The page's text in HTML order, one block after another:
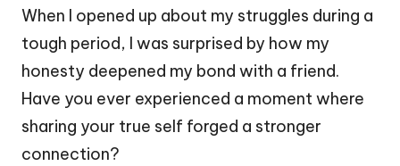
When I opened up about my struggles during a
tough period, I was surprised by how my
honesty deepened my bond with a friend.
Have you ever experienced a moment where
sharing your true self forged a stronger
connection?